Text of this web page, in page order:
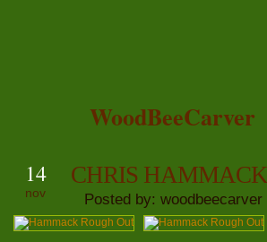
WoodBeeCarver
14
nov
CHRIS
Posted by: